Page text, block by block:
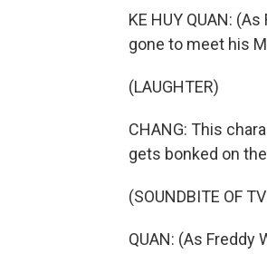
KE HUY QUAN:
gone to meet his
(LAUGHTER)
CHANG: This
gets bonked on
(SOUNDBITE OF
QUAN: (As Freddy